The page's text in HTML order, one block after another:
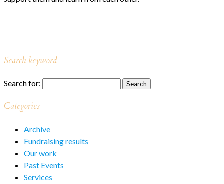
Search keyword
Search for:
Categories
Archive
Fundraising results
Our work
Past Events
Services